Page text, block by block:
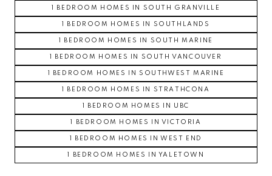
1 BEDROOM HOMES IN SOUTH GRANVILLE
1 BEDROOM HOMES IN SOUTHLANDS
1 BEDROOM HOMES IN SOUTH MARINE
1 BEDROOM HOMES IN SOUTH VANCOUVER
1 BEDROOM HOMES IN SOUTHWEST MARINE
1 BEDROOM HOMES IN STRATHCONA
1 BEDROOM HOMES IN UBC
1 BEDROOM HOMES IN VICTORIA
1 BEDROOM HOMES IN WEST END
1 BEDROOM HOMES IN YALETOWN